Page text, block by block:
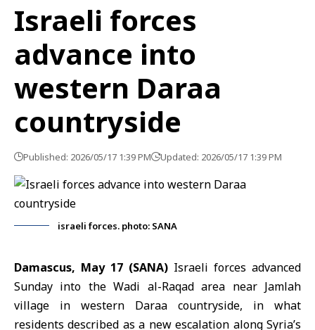
Israeli forces
advance into
western Daraa
countryside
Published: 2026/05/17 1:39 PM Updated: 2026/05/17 1:39 PM
israeli forces. photo: SANA
Damascus, May 17 (SANA) Israeli forces advanced
Sunday into the Wadi al-Raqad area near Jamlah
village in western Daraa countryside, in what
residents described as a new escalation along Syria’s